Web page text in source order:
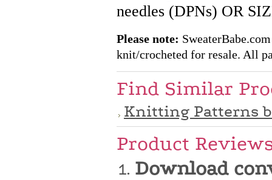
needles (DPNs) OR
Please note:
knit/crocheted for resale. All
Find Similar
Knitting Patterns
Product
Download